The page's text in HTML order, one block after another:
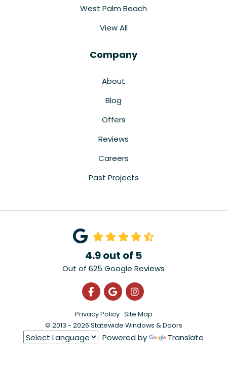
West Palm Beach
View All
Company
About
Blog
Offers
Reviews
Careers
Past Projects
4.9out of 5
Out of 625 Google Reviews
Like us on Facebook
Review us on Google
View Us On
Privacy Policy · Site Map
© 2013 - 2026 Statewide Windows & Doors
Powered by Translate